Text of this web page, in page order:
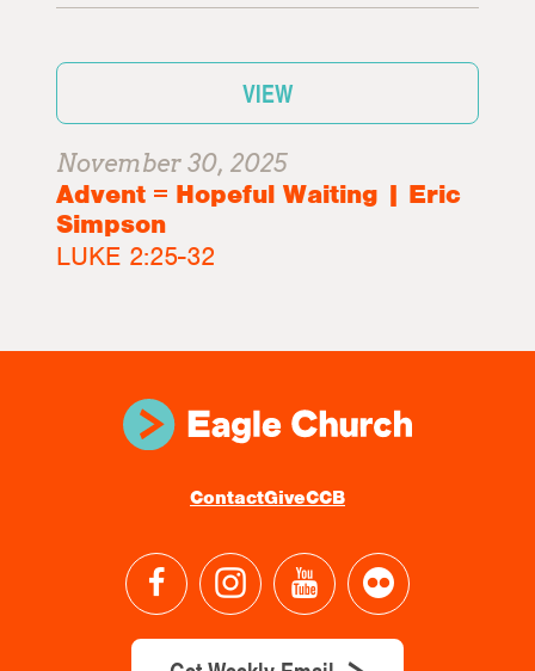
VIEW
November 30, 2025
Advent = Hopeful Waiting | Eric
Simpson
LUKE 2:25-32
ContactGiveCCB